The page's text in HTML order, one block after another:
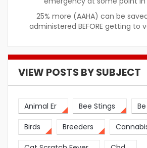
25% more (AAHA) can be
administered BEFORE getting to
VIEW POSTS BY SUBJECT
Animal Er Bee Stings
Birds Breeders